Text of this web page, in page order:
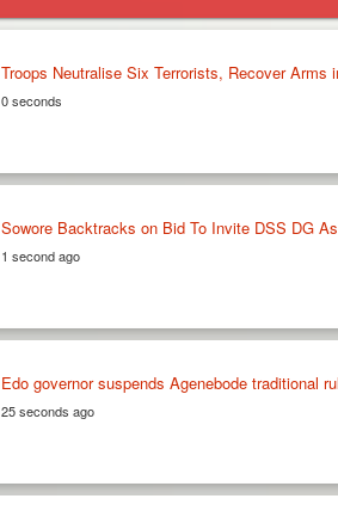
Troops Neutralise Six Terrorists, Recover Arms
0 seconds
Sowore Backtracks on Bid To Invite DSS DG
1 second ago
Edo governor suspends Agenebode traditional
25 seconds ago